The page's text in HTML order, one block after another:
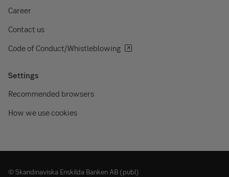
Career
Contact us
Code of Conduct/Whistleblowing
Settings
Recommended browsers
How we use cookies
© Skandinaviska Enskilda Banken AB (publ)